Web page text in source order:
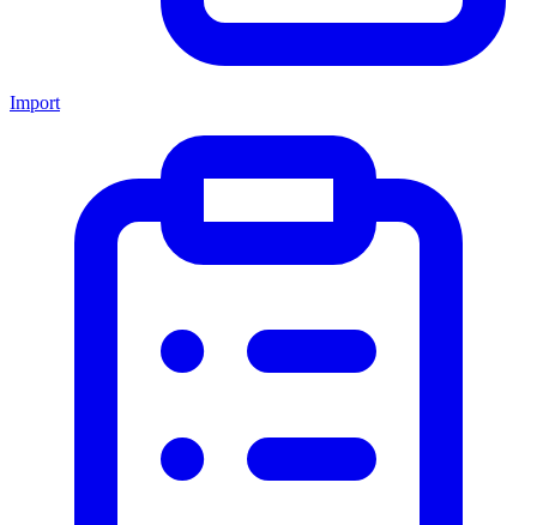
Import